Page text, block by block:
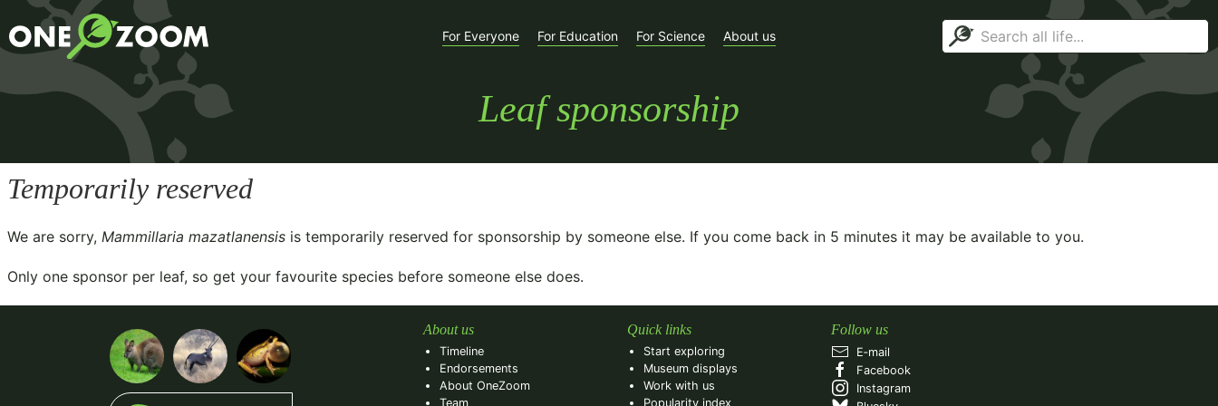
For Everyone For Education For Science About us
Leaf sponsorship
Temporarily reserved
We are sorry, Mammillaria mazatlanensis is temporarily reserved for sponsorship by someone else. If you come back in 5 minutes it may be available to you.
Only one sponsor per leaf, so get your favourite species before someone else does.
About us
Timeline
Endorsements
About OneZoom
Team
Quick links
Start exploring
Museum displays
Work with us
Popularity index
Follow us
E‑mail
Facebook
Instagram